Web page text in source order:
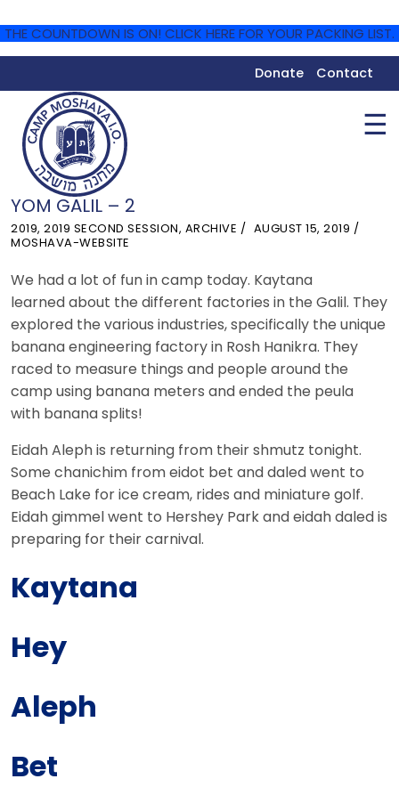
THE COUNTDOWN IS ON! CLICK HERE FOR YOUR PACKING LIST.
Donate Contact
☰
YOM GALIL – 2
2019, 2019 SECOND SESSION, ARCHIVE
AUGUST 15, 2019
MOSHAVA-WEBSITE
We had a lot of fun in camp today. Kaytana
learned about the different factories in the Galil. They
explored the various industries, specifically the unique
bananaengineering factory in Rosh Hanikra. They
raced to measure things and people around the
camp using banana meters and ended the peula
with bananasplits!
Eidah Aleph is returning from their shmutz tonight.
Some chanichim from eidot bet and daled went to
Beach Lake for ice cream, rides and miniature golf.
Eidah gimmel went to Hershey Park and eidah daled is
preparing for their carnival.
Kaytana
Hey
Aleph
Bet